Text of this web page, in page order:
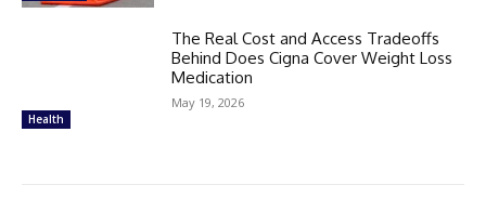
Health
The Real Cost and Access Tradeoffs
Behind Does Cigna Cover Weight Loss
Medication
May 19, 2026